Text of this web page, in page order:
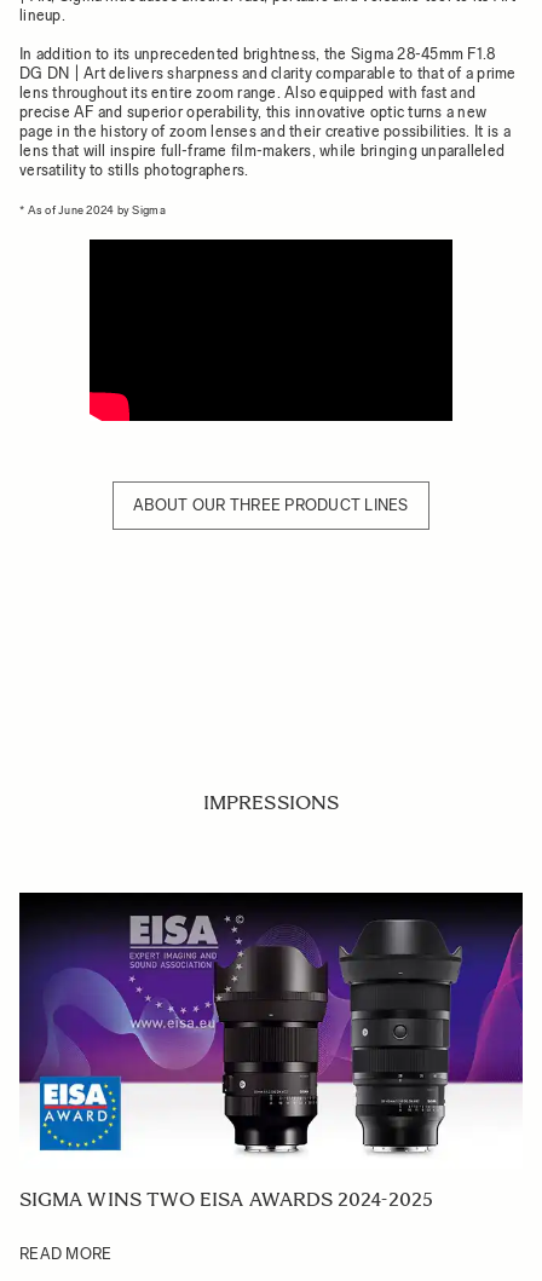
lineup.
In addition to its unprecedented brightness, the Sigma 28-45mm F1.8
DG DN | Art delivers sharpness and clarity comparable to that of a prime
lens throughout its entire zoom range. Also equipped with fast and
precise AF and superior operability, this innovative optic turns a new
page in the history of zoom lenses and their creative possibilities. It is a
lens that will inspire full-frame film-makers, while bringing unparalleled
versatility to stills photographers.
* As of June 2024 by Sigma
ABOUT OUR THREE PRODUCT LINES
IMPRESSIONS
SIGMA WINS TWO EISA AWARDS 2024-2025
READ MORE